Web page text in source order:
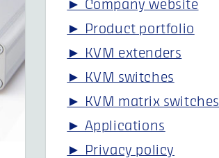
► Company website
► Product portfolio
► KVM extenders
► KVM switches
► KVM matrix switches
► Applications
► Privacy policy